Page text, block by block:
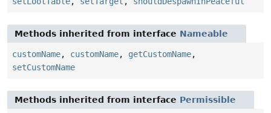
Methods inherited from interface Nameable
customName, customName, getCustomName,
setCustomName
Methods inherited from interface Permissible